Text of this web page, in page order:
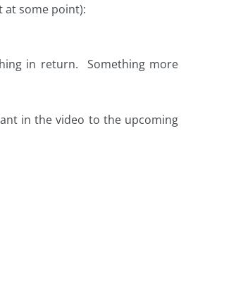
at some point):
in return. Something more
in the video to the upcoming